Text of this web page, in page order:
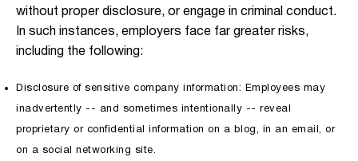
without proper disclosure, or engage in criminal conduct.
In such instances, employers face far greater risks,
including the following:
Disclosure of sensitive company information: Employees may
inadvertently -- and sometimes intentionally -- reveal
proprietary or confidential information on a blog, in an email, or
on a social networking site.